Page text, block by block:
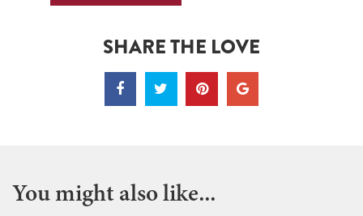
SHARE THE LOVE
You might also like...